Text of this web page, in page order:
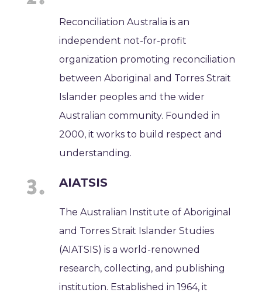
Reconciliation Australia is an
independent not-for-profit
organization promoting reconciliation
between Aboriginal and Torres Strait
Islander peoples and the wider
Australian community. Founded in
2000, it works to build respect and
understanding.
AIATSIS
The Australian Institute of Aboriginal
and Torres Strait Islander Studies
(AIATSIS) is a world-renowned
research, collecting, and publishing
institution. Established in 1964, it